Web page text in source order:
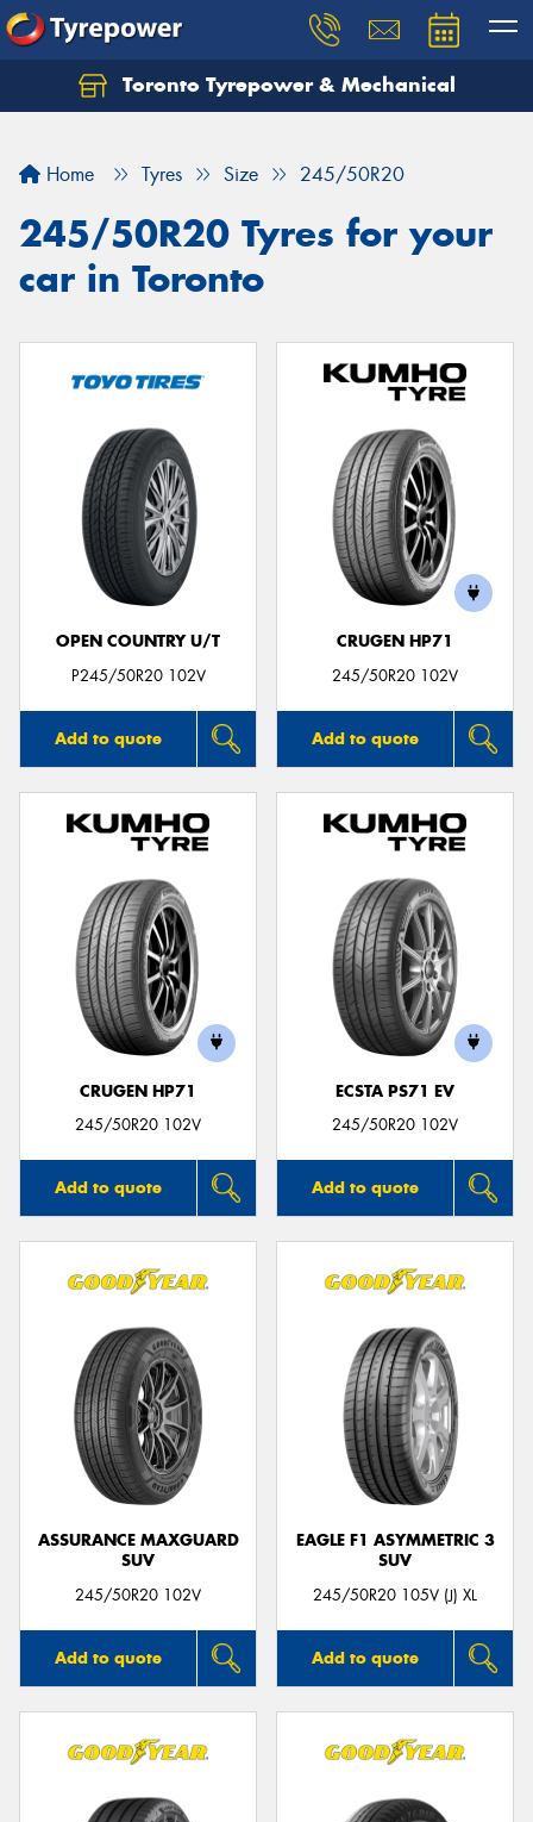
Toronto Tyrepower & Mechanical
Home Tyres Size 245/50R20
245/50R20 Tyres for your
car in Toronto
OPEN COUNTRY U/T
P245/50R20 102V
Add to quote
CRUGEN HP71
245/50R20 102V
Add to quote
CRUGEN HP71
245/50R20 102V
Add to quote
ECSTA PS71 EV
245/50R20 102V
Add to quote
ASSURANCE MAXGUARD
SUV
245/50R20 102V
Add to quote
EAGLE F1 ASYMMETRIC 3
SUV
245/50R20 105V (J) XL
Add to quote
Let us know what you need, and our team will
Your details
Send